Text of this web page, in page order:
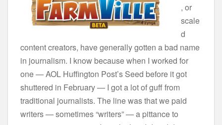
, or
scale
d
content creators, have generally gotten a bad name
in journalism. I know because when I worked for
one — AOL Huffington Post’s Seed before it got
shuttered in February — I got a lot of guff from
traditional journalists. The line was that we paid
writers — sometimes “writers” — a pittance to